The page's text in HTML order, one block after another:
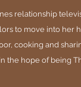
relationship
to move into her
cooking and
the hope of being